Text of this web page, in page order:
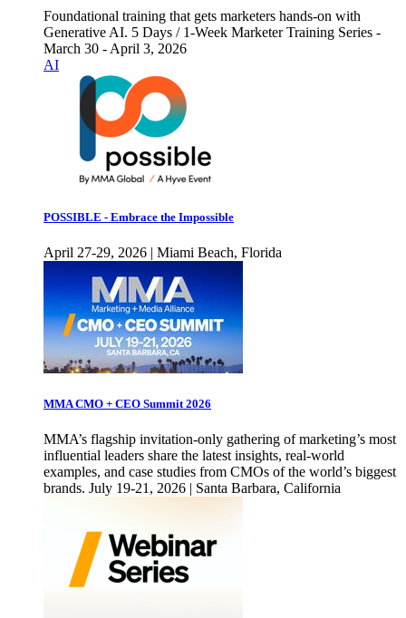
Foundational training that gets marketers hands-on with
Generative AI. 5 Days / 1-Week Marketer Training Series -
March 30 - April 3, 2026
AI
POSSIBLE - Embrace the Impossible
April 27-29, 2026 | Miami Beach, Florida
MMA CMO + CEO Summit 2026
MMA’s flagship invitation-only gathering of marketing’s most
influential leaders share the latest insights, real-world
examples, and case studies from CMOs of the world’s biggest
brands. July 19-21, 2026 | Santa Barbara, California